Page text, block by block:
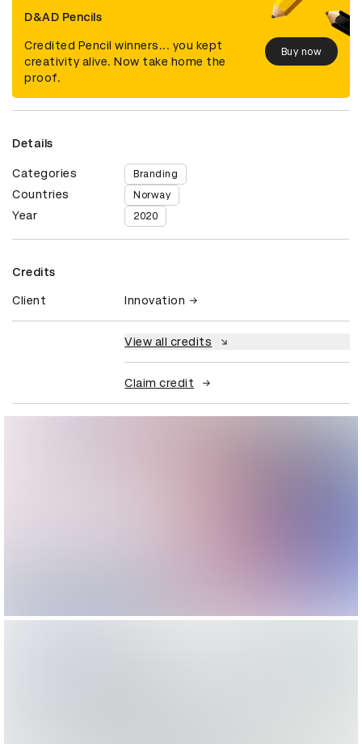
D&AD Pencils
Credited Pencil winners... you kept
creativity alive. Now take home the
proof.
Buy now
Details
Categories Branding
Countries Norway
Year 2020
Credits
Client Innovation
View all credits
Claim credit